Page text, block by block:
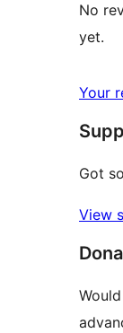
No
yet.
Your
Got
View